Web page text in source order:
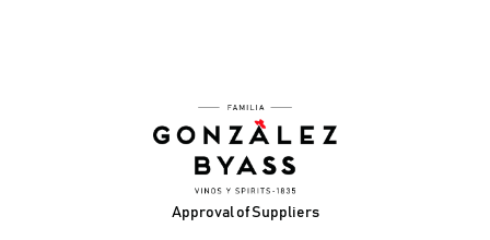
Approval of Suppliers